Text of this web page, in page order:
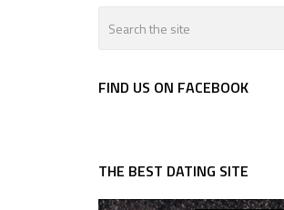
FIND US ON FACEBOOK
THE BEST DATING SITE